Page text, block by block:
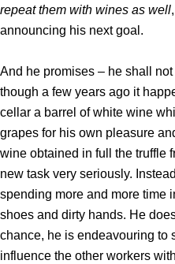
repeat them with wines as well
announcing his next goal.
And he promises – he shall
though a few years ago it
cellar a barrel of white wine
grapes for his own pleasure
wine obtained in full the truffle
new task very seriously.
spending more and more time
shoes and dirty hands. He
chance, he is endeavouring to
influence the other workers